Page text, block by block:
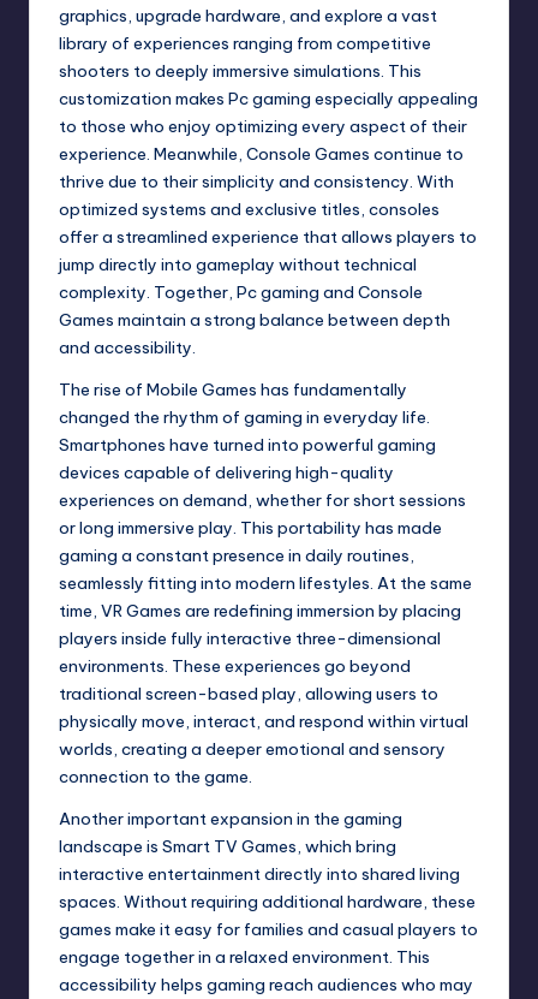
graphics, upgrade hardware, and explore a vast
library of experiences ranging from competitive
shooters to deeply immersive simulations. This
customization makes Pc gaming especially appealing
to those who enjoy optimizing every aspect of their
experience. Meanwhile, Console Games continue to
thrive due to their simplicity and consistency. With
optimized systems and exclusive titles, consoles
offer a streamlined experience that allows players to
jump directly into gameplay without technical
complexity. Together, Pc gaming and Console
Games maintain a strong balance between depth
and accessibility.
The rise of Mobile Games has fundamentally
changed the rhythm of gaming in everyday life.
Smartphones have turned into powerful gaming
devices capable of delivering high-quality
experiences on demand, whether for short sessions
or long immersive play. This portability has made
gaming a constant presence in daily routines,
seamlessly fitting into modern lifestyles. At the same
time, VR Games are redefining immersion by placing
players inside fully interactive three-dimensional
environments. These experiences go beyond
traditional screen-based play, allowing users to
physically move, interact, and respond within virtual
worlds, creating a deeper emotional and sensory
connection to the game.
Another important expansion in the gaming
landscape is Smart TV Games, which bring
interactive entertainment directly into shared living
spaces. Without requiring additional hardware, these
games make it easy for families and casual players to
engage together in a relaxed environment. This
accessibility helps gaming reach audiences who may